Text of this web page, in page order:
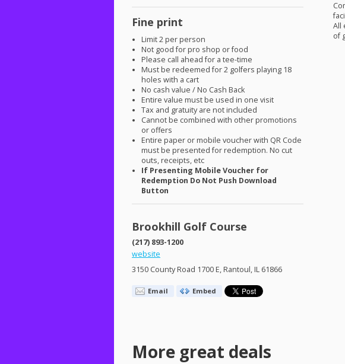
Fine print
Limit 2 per person
Not good for pro shop or food
Please call ahead for a tee-time
Must be redeemed for 2 golfers playing 18
holes with a cart
No cash value / No Cash Back
Entire value must be used in one visit
Tax and gratuity are not included
Cannot be combined with other promotions
or offers
Entire paper or mobile voucher with QR Code
must be presented for redemption. No cut
outs, receipts, etc
If Presenting Mobile Voucher for
Redemption Do Not Push Download
Button
Brookhill Golf Course
(217) 893-1200
website
3150 County Road 1700 E, Rantoul, IL 61866
Email Embed
All
of
More great deals